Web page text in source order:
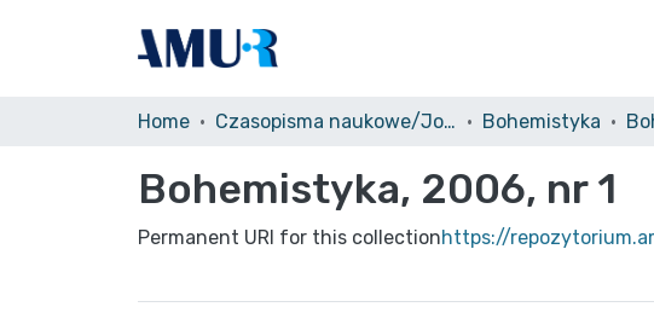
Home Czasopisma naukowe/Journals Bohemistyka
Bohemistyka, 2006, nr 1
Permanent URI for this collectionhttps://